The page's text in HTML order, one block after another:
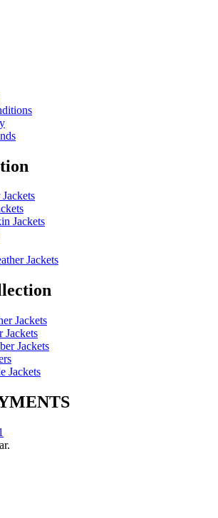
Jackets
Jackets
Jackets
Jackets
Jackets
Jackets